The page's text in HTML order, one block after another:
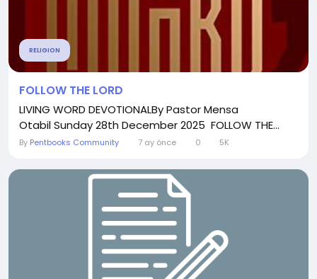
RELIGION
FOLLOW THE LORD
LIVING WORD DEVOTIONALBy Pastor Mensa
Otabil Sunday 28th December 2025 FOLLOW THE...
By Pentbooks Community 7 ay önce 0 5K